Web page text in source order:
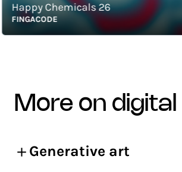
Chemicals 26
more on
Generative art